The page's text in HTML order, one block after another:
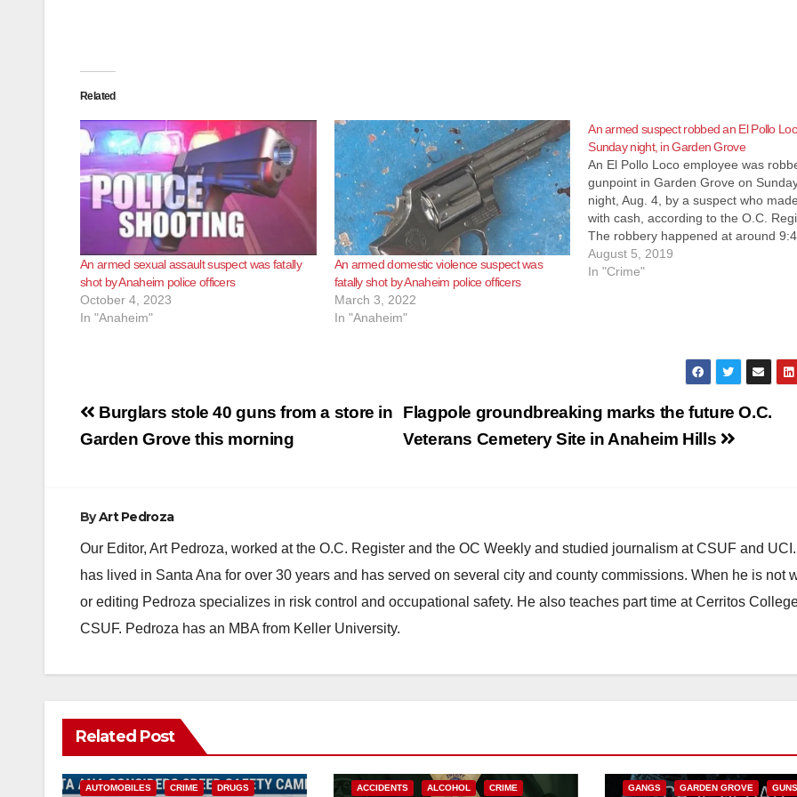
Related
An armed sexual assault suspect was fatally
shot by Anaheim police officers
October 4, 2023
In "Anaheim"
An armed domestic violence suspect was
fatally shot by Anaheim police officers
March 3, 2022
In "Anaheim"
An armed suspect robbed an El Pollo
Sunday night, in Garden Grove
An El Pollo Loco employee was
gunpoint in Garden Grove on
night, Aug. 4, by a suspect who
with cash, according to the O.C.
The robbery happened at around
p.m. on Sunday night at an El Pollo
restaurant located at 12900 block…
August 5, 2019
In "Crime"
Post
navigation
Flagpole groundbreaking marks the future O.C.
Veterans Cemetery Site in Anaheim Hills
Burglars stole 40 guns from a store in
Garden Grove this morning
ByArt Pedroza
Our Editor, Art Pedroza, worked at the O.C. Register and the OC Weekly and studied journalism at CSUF and
has lived in Santa Ana for over 30 years and has served on several city and county commissions. When he is not
or editing Pedroza specializes in risk control and occupational safety. He also teaches part time at Cerritos
CSUF. Pedroza has an MBA from Keller University.
Related Post
AUTOMOBILES CRIME DRUGS ACCIDENTS ALCOHOL CRIME GANGS GARDEN GROVE GUNS